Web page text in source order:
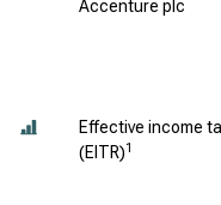
Accenture plc
Effective income
(EITR)1